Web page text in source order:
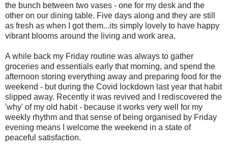
the bunch between two vases - one for my desk and the
other on our dining table. Five days along and they are still
as fresh as when I got them...its simply lovely to have happy
vibrant blooms around the living and work area.
A while back my Friday routine was always to gather
groceries and essentials early that morning, and spend the
afternoon storing everything away and preparing food for the
weekend - but during the Covid lockdown last year that habit
slipped away. Recently it was revived and I rediscovered the
'why' of my old habit - because it works very well for my
weekly rhythm and that sense of being organised by Friday
evening means I welcome the weekend in a state of
peaceful satisfaction.